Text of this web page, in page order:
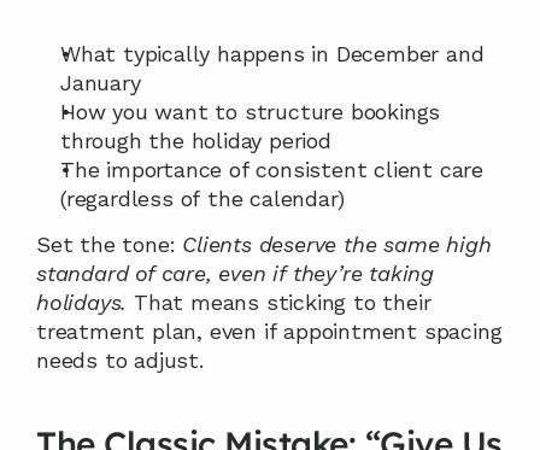
What typically happens in December and
January
How you want to structure bookings
through the holiday period
The importance of consistent client care
(regardless of the calendar)
Set the tone: Clients deserve the same high
standard of care, even if they’re taking
holidays. That means sticking to their
treatment plan, even if appointment spacing
needs to adjust.